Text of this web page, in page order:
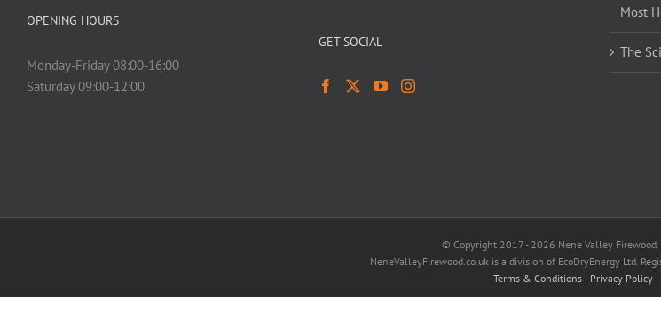
OPENING HOURS
Monday-Friday 08:00-16:00
Saturday 09:00-12:00
GET SOCIAL
Most
The
© Copyright 2017 - 2026 Nene Valley Firewood.
NeneValleyFirewood.co.uk is a division of EcoDryEnergy Ltd.
Terms & Conditions | Privacy Policy |